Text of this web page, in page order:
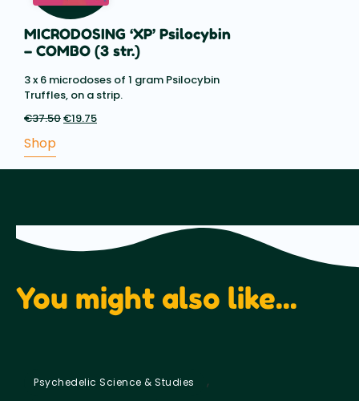
MICRODOSING ‘XP’ Psilocybin
– COMBO (3 str.)
3 x 6 microdoses of 1 gram Psilocybin
Truffles, on a strip.
€37.50Original
€19.75
Shop
You might also like...
Psychedelic Science & Studies ,